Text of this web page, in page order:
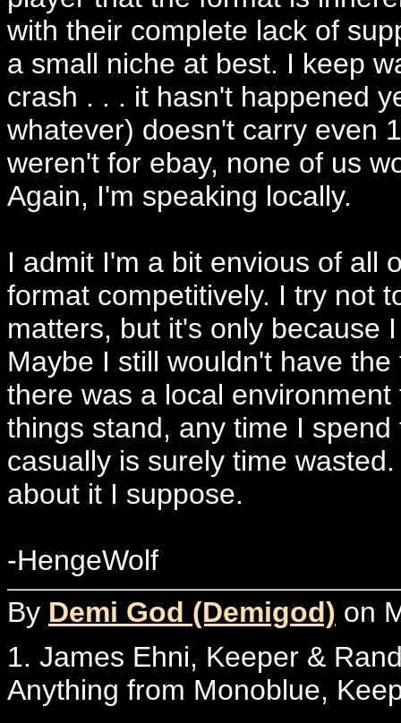
with their complete lack of
a small niche at best. I keep
crash . . . it hasn't happened
whatever) doesn't carry even
weren't for ebay, none of us
Again, I'm speaking locally.
I admit I'm a bit envious of all
format competitively. I try not
matters, but it's only because
Maybe I still wouldn't have
there was a local
things stand, any time I
casually is surely time
about it I suppose.
-HengeWolf
By Demi God (Demigod) on
1. James Ehni, Keeper &
Anything from Monoblue,